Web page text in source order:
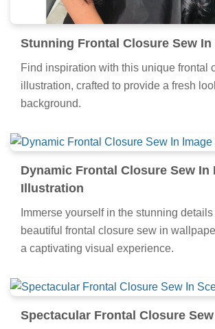
Stunning Frontal Closure Sew
Find inspiration with this unique frontal
illustration, crafted to provide a fresh
background.
Dynamic Frontal Closure Sew In
Illustration
Immerse yourself in the stunning
beautiful frontal closure sew in
a captivating visual experience.
Spectacular Frontal Closure